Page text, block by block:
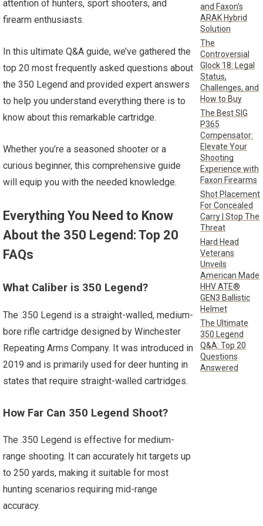
attention of hunters, sport shooters, and
firearm enthusiasts.
In this ultimate Q&A guide, we’ve gathered the
top 20 most frequently asked questions about
the 350 Legend and provided expert answers
to help you understand everything there is to
know about this remarkable cartridge.
Whether you’re a seasoned shooter or a
curious beginner, this comprehensive guide
will equip you with the needed knowledge.
Everything You Need to Know
About the 350 Legend: Top 20
FAQs
What Caliber is 350 Legend?
The .350 Legend is a straight-walled, medium-
bore rifle cartridge designed by Winchester
Repeating Arms Company. It was introduced in
2019 and is primarily used for deer hunting in
states that require straight-walled cartridges.
How Far Can 350 Legend Shoot?
The .350 Legend is effective for medium-
range shooting. It can accurately hit targets up
to 250 yards, making it suitable for most
hunting scenarios requiring mid-range
accuracy.
and Faxon’s
ARAK Hybrid
Solution
The
Controversial
Glock 18: Legal
Status,
Challenges, and
How to Buy
The Best SIG
P365
Compensator:
Elevate Your
Shooting
Experience with
Faxon Firearms
Shot Placement
For Concealed
Carry | Stop The
Threat
Hard Head
Veterans
Unveils
American Made
HHV ATE®
GEN3 Ballistic
Helmet
The Ultimate
350 Legend
Q&A: Top 20
Questions
Answered